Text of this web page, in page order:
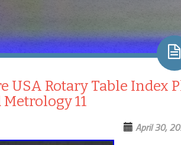
USA Rotary Table Index
Metrology 11
April 30,